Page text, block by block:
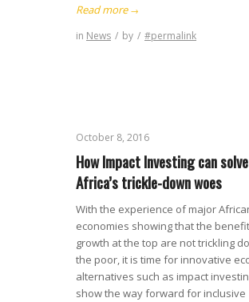
Read more→
in News / by / #permalink
October 8, 2016
How Impact Investing can solve
Africa’s trickle-down woes
With the experience of major
economies showing that the
growth at the top are not trickling
the poor, it is time for innovative
alternatives such as impact
show the way forward for inclusive